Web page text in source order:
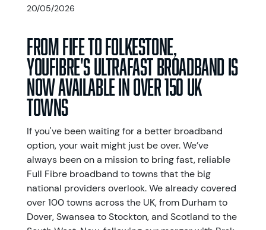
20/05/2026
From Fife to Folkestone,
YouFibre's ultrafast broadband is
now available in over 150 UK
towns
If you've been waiting for a better broadband
option, your wait might just be over. We’ve
always been on a mission to bring fast, reliable
Full Fibre broadband to towns that the big
national providers overlook. We already covered
over 100 towns across the UK, from Durham to
Dover, Swansea to Stockton, and Scotland to the